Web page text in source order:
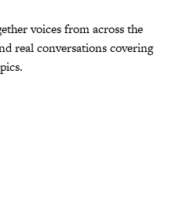
voices from across the
real conversations covering